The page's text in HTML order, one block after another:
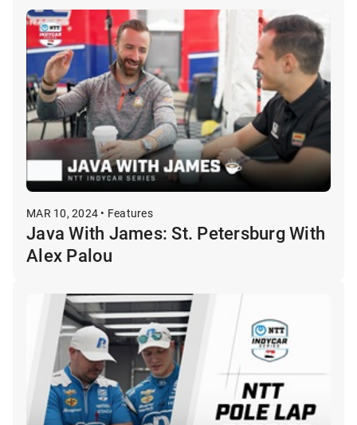
MAR 10, 2024 • Features
Java With James: St. Petersburg With
Alex Palou